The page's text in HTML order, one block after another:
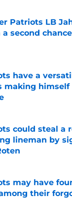
Patriots LB
second
by on Invalid Date
have a
making
by on Invalid Date
could steal a
lineman by
by on Invalid Date
may have
their